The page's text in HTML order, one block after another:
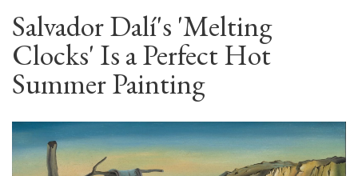
Salvador Dalí's 'Melting
Clocks' Is a Perfect Hot
Summer Painting